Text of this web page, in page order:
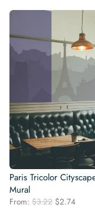
Paris Tricolor
Mural
From: $3.22 Original
$2.74Current